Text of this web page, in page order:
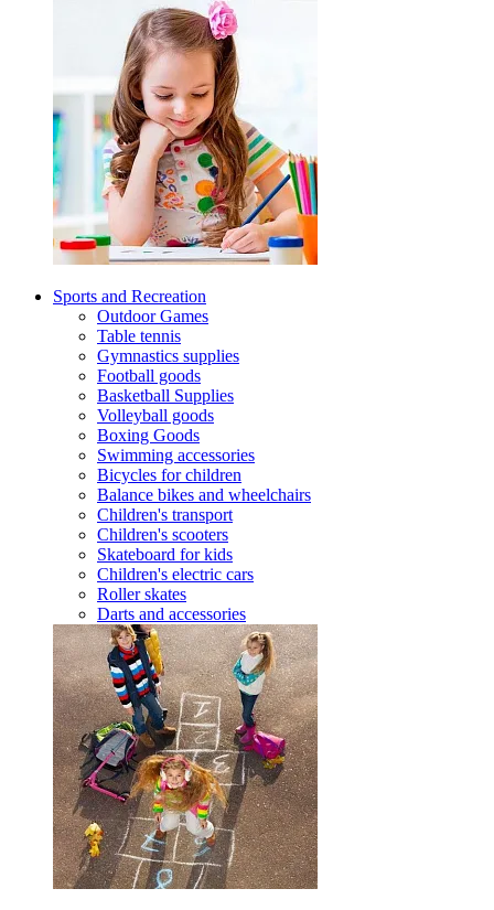
Sports and Recreation
Outdoor Games
Table tennis
Gymnastics supplies
Football goods
Basketball Supplies
Volleyball goods
Boxing Goods
Swimming accessories
Bicycles for children
Balance bikes and wheelchairs
Children's transport
Children's scooters
Skateboard for kids
Children's electric cars
Roller skates
Darts and accessories